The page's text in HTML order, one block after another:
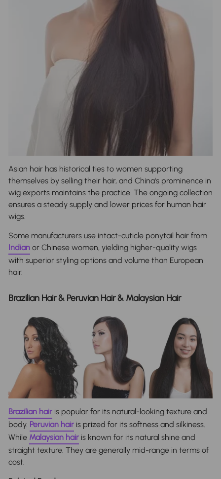
Asian hair has historical ties to women supporting
themselves by selling their hair, and China's prominence in
wig exports maintains the practice. The ongoing collection
ensures a steady supply and lower prices for human hair
wigs.
Some manufacturers use intact-cuticle ponytail hair from
Indian or Chinese women, yielding higher-quality wigs
with superior styling options and volume than European
hair.
Brazilian Hair & Peruvian Hair & Malaysian Hair
Brazilian hair is popular for its natural-looking texture and
body. Peruvian hair is prized for its softness and silkiness.
While Malaysian hair is known for its natural shine and
straight texture. They are generally mid-range in terms of
cost.